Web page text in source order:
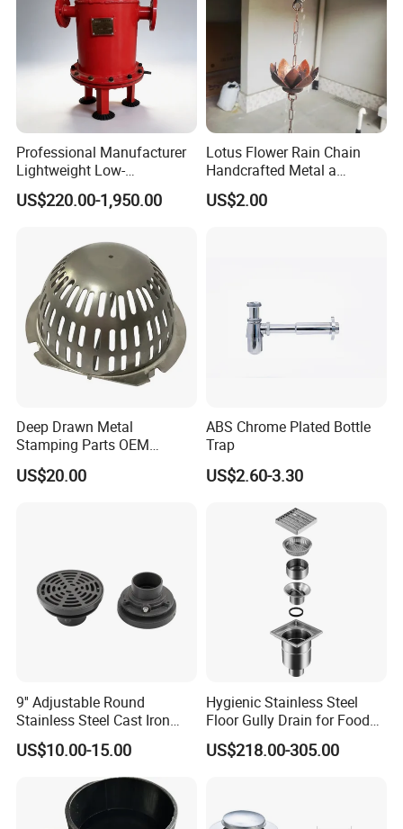
Professional Manufacturer
Lightweight Low-
Temperature Filter
Pneumatic Auto
Power Plant
US$220.00-1,950.00
Lotus Flower Rain Chain
Handcrafted Metal a
Beautiful Way to Drain
Rainwater From Your
US$2.00
Deep Drawn Metal
Stamping Parts OEM
Stamped Stainless Steel
Drawing Parts
US$20.00
ABS Chrome Plated Bottle
Trap
US$2.60-3.30
9'' Adjustable Round
Stainless Steel Cast Iron
Floor Drain
US$10.00-15.00
Hygienic Stainless Steel
Floor Gully Drain for Food
Industry From Kylssep
Certified ISO Factory
US$218.00-305.00